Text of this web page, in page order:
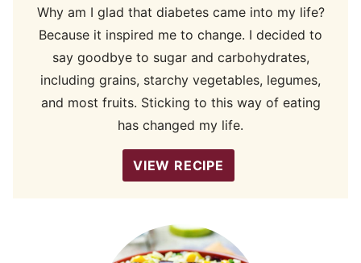
Why am I glad that diabetes came into my life?
Because it inspired me to change. I decided to
say goodbye to sugar and carbohydrates,
including grains, starchy vegetables, legumes,
and most fruits. Sticking to this way of eating
has changed my life.
VIEW RECIPE